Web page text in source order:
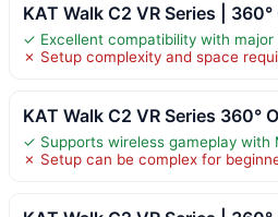
KAT Walk C2 VR Series | 360°
✓ Excellent compatibility with major
✗ Setup complexity and space
KAT Walk C2 VR Series 360°
✓ Supports wireless gameplay with
✗ Setup can be complex for